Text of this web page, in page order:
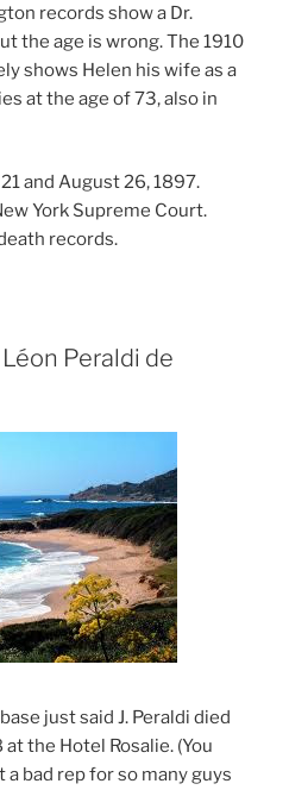
records show a Dr.
the age is wrong. The 1910
shows Helen his wife as a
at the age of 73, also in
and August 26, 1897.
York Supreme Court.
records.
Peraldi de
just said J. Peraldi died
the Hotel Rosalie. (You
bad rep for so many guys